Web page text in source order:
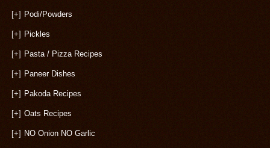
[+] Podi/Powders
[+] Pickles
[+] Pasta / Pizza Recipes
[+] Paneer Dishes
[+] Pakoda Recipes
[+] Oats Recipes
[+] NO Onion NO Garlic